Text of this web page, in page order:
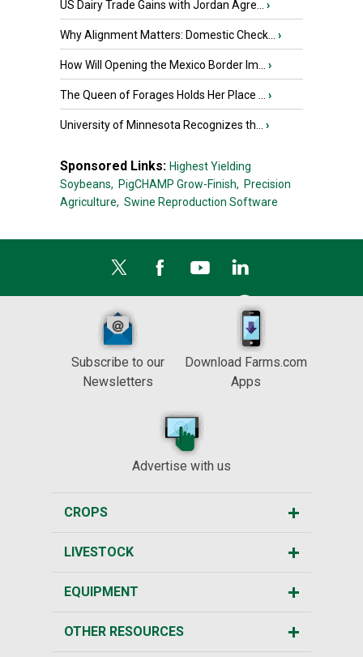
US Dairy Trade Gains with Jordan Agre... ›
Why Alignment Matters: Domestic Check... ›
How Will Opening the Mexico Border Im... ›
The Queen of Forages Holds Her Place ... ›
University of Minnesota Recognizes th... ›
Sponsored Links: Highest Yielding
Soybeans, PigCHAMP Grow-Finish, Precision
Agriculture, Swine Reproduction Software
Subscribe to our
Newsletters
Download Farms.com
Apps
Advertise with us
CROPS
LIVESTOCK
EQUIPMENT
OTHER RESOURCES